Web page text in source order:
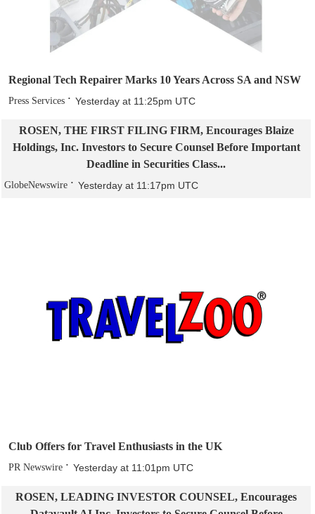
Regional Tech Repairer Marks 10 Years Across SA and NSW
Press Services Yesterday at 11:25pm UTC
ROSEN, THE FIRST FILING FIRM, Encourages Blaize
Holdings, Inc. Investors to Secure Counsel Before Important
Deadline in Securities Class...
GlobeNewswire Yesterday at 11:17pm UTC
Club Offers for Travel Enthusiasts in the UK
PR Newswire Yesterday at 11:01pm UTC
ROSEN, LEADING INVESTOR COUNSEL, Encourages